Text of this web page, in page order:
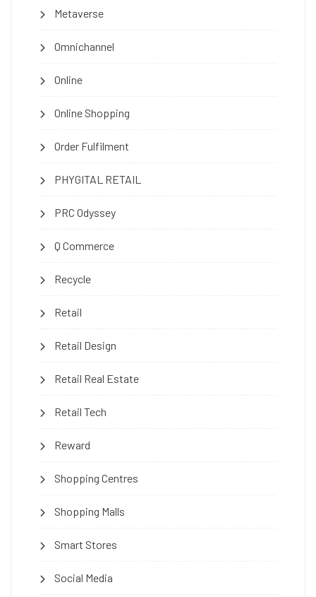
Metaverse
Omnichannel
Online
Online Shopping
Order Fulfilment
PHYGITAL RETAIL
PRC Odyssey
Q Commerce
Recycle
Retail
Retail Design
Retail Real Estate
Retail Tech
Reward
Shopping Centres
Shopping Malls
Smart Stores
Social Media